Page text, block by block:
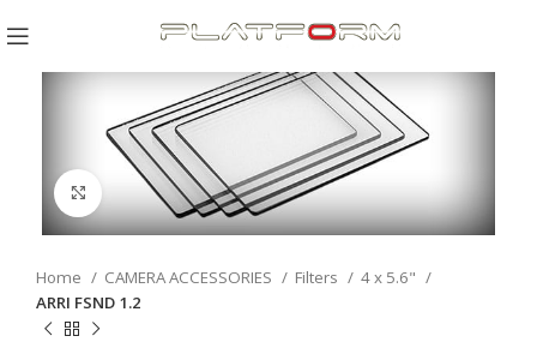
Click to enlarge
Home CAMERA ACCESSORIES Filters
4 x 5.6"
ARRI FSND 1.2